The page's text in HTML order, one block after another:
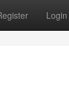
Login